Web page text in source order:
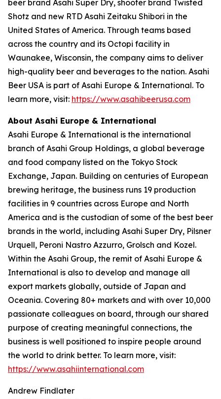
beer brand Asahi Super Dry, shooter brand Twisted
Shotz and new RTD Asahi Zeitaku Shibori in the
United States of America. Through teams based
across the country and its Octopi facility in
Waunakee, Wisconsin, the company aims to deliver
high-quality beer and beverages to the nation. Asahi
Beer USA is part of Asahi Europe & International. To
learn more, visit: https://www.asahibeerusa.com
About Asahi Europe & International
Asahi Europe & International is the international
branch of Asahi Group Holdings, a global beverage
and food company listed on the Tokyo Stock
Exchange, Japan. Building on centuries of European
brewing heritage, the business runs 19 production
facilities in 9 countries across Europe and North
America and is the custodian of some of the best beer
brands in the world, including Asahi Super Dry, Pilsner
Urquell, Peroni Nastro Azzurro, Grolsch and Kozel.
Within the Asahi Group, the remit of Asahi Europe &
International is also to develop and manage all
export markets globally, outside of Japan and
Oceania. Covering 80+ markets and with over 10,000
passionate colleagues on board, through our shared
purpose of creating meaningful connections, the
business is well positioned to inspire people around
the world to drink better. To learn more, visit:
https://www.asahiinternational.com
Andrew Findlater